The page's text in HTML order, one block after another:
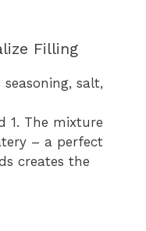
Filling
salt,
1. The mixture
– a perfect
creates the